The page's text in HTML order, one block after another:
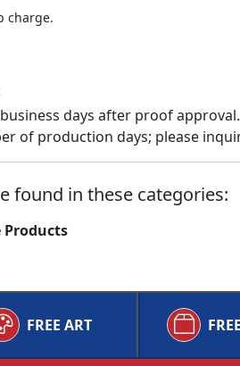
charge.
business days after proof
of production days; please
found in these categories:
Products
FREE ART